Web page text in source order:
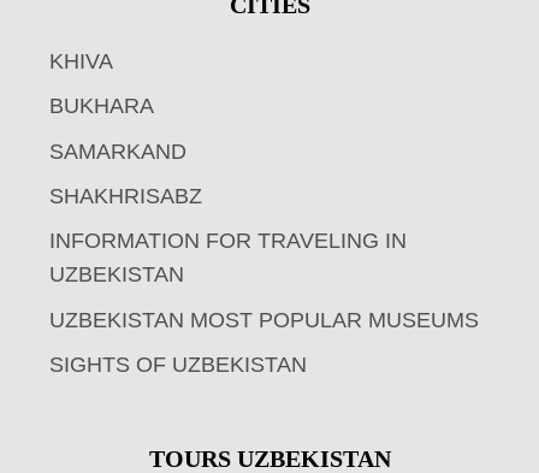
KHIVA
BUKHARA
SAMARKAND
SHAKHRISABZ
INFORMATION FOR TRAVELING IN
UZBEKISTAN
UZBEKISTAN MOST POPULAR MUSEUMS
SIGHTS OF UZBEKISTAN
TOURS UZBEKISTAN